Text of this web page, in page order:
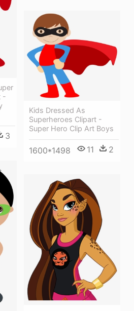
-
3
Kids Dressed As
Superheroes Clipart -
Super Hero Clip Art Boys
1600*1498 11 2